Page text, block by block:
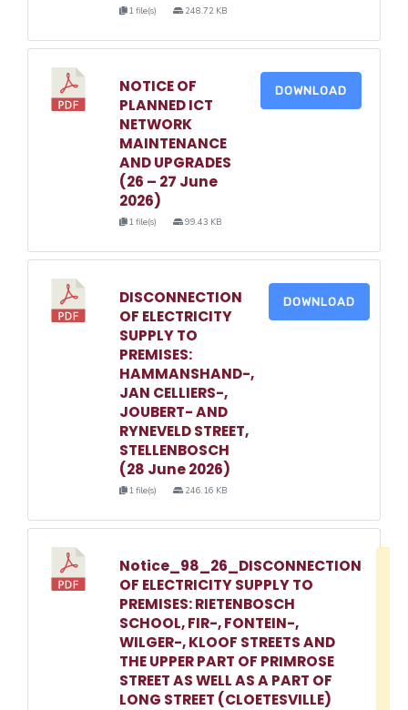
1 file(s) 248.72 KB
NOTICE OF
PLANNED ICT
NETWORK
MAINTENANCE
AND UPGRADES
(26 – 27 June
2026)
1 file(s) 99.43 KB
DOWNLOAD
DISCONNECTION
OF ELECTRICITY
SUPPLY TO
PREMISES:
HAMMANSHAND-,
JAN CELLIERS-,
JOUBERT- AND
RYNEVELD STREET,
STELLENBOSCH
(28 June 2026)
1 file(s) 246.16 KB
DOWNLOAD
Notice_98_26_DISCONNECTION
OF ELECTRICITY SUPPLY TO
PREMISES: RIETENBOSCH
SCHOOL, FIR-, FONTEIN-,
WILGER-, KLOOF STREETS AND
THE UPPER PART OF PRIMROSE
STREET AS WELL AS A PART OF
LONG STREET (CLOETESVILLE)